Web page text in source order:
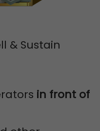
& Sustain
in front of